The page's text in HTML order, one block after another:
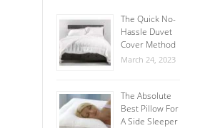
The Quick No-
Hassle Duvet
Cover Method
March 24, 2023
The Absolute
Best Pillow For
A Side Sleeper